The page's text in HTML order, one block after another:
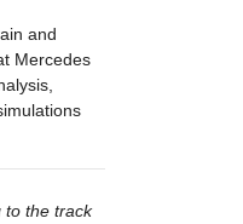
and
Mercedes
to the track